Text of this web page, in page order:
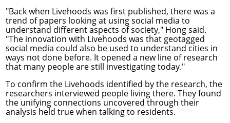
"Back when Livehoods was first published, there was a
trend of papers looking at using social media to
understand different aspects of society," Hong said.
"The innovation with Livehoods was that geotagged
social media could also be used to understand cities in
ways not done before. It opened a new line of research
that many people are still investigating today."
To confirm the Livehoods identified by the research, the
researchers interviewed people living there. They found
the unifying connections uncovered through their
analysis held true when talking to residents.